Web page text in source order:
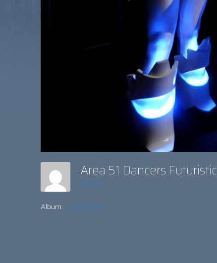
Area 51 Dancers Futuristic
admin
Album: IGLOGIRLS